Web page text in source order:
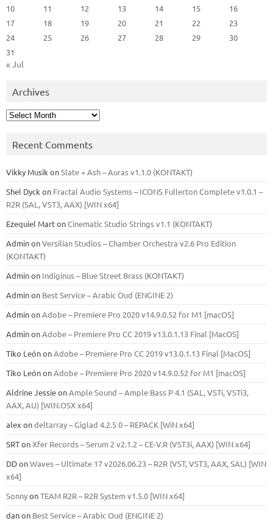
10
11 12 13 14 15
16
17
18 19 20 21 22
23
24
25 26 27 28 29
30
31
« Jul
Archives
Archives
Recent Comments
Vikky Musik onSlate + Ash – Auras v1.1.0 (KONTAKT)
Shel Dyck on Fractal Audio Systems – ICONS Fullerton Complete v1.0.1 –
R2R (SAL, VST3, AAX) [WIN x64]
Ezequiel MartonCinematic Studio Strings v1.1 (KONTAKT)
AdminonVersilian Studios – Chamber Orchestra v2.6 Pro Edition
(KONTAKT)
Adminon Indiginus – Blue Street Brass (KONTAKT)
Adminon Best Service – Arabic Oud (ENGINE 2)
AdminonAdobe – Premiere Pro 2020 v14.9.0.52 for M1 [macOS]
AdminonAdobe – Premiere Pro CC 2019 v13.0.1.13 Final [MacOS]
Tiko LeónonAdobe – Premiere Pro CC 2019 v13.0.1.13 Final [MacOS]
Tiko LeónonAdobe – Premiere Pro 2020 v14.9.0.52 for M1 [macOS]
Aldrine JessieonAmple Sound – Ample Bass Р 4.1 (SAL, VSTi, VSTi3,
ААХ, AU) [WIN.OSX х64]
alex ondeltarray – Giglad 4.2.5 0 – REPACK [WiN x64]
SRTonXfer Records – Serum 2 v2.1.2 – CE-V.R (VST3i, AAX) [WIN x64]
DDonWaves – Ultimate 17 v2026.06.23 – R2R (VST, VST3, AAX, SAL) [WIN
x64]
SonnyonTEAM R2R – R2R System v1.5.0 [WIN x64]
danon Best Service – Arabic Oud (ENGINE 2)